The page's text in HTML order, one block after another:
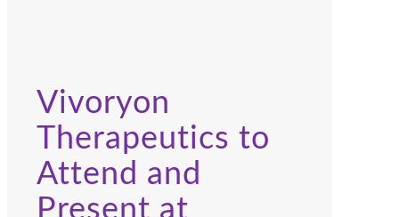
Vivoryon
Therapeutics to
Attend and
Present at